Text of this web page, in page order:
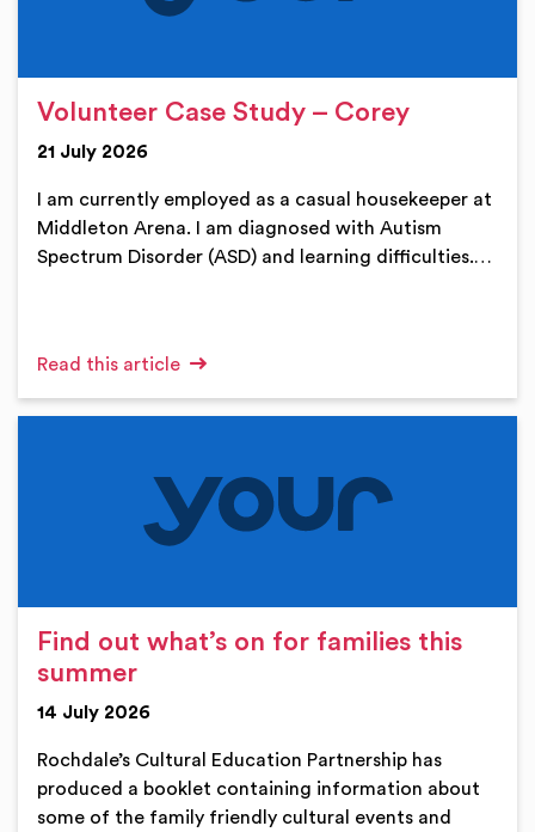
Volunteer Case Study – Corey
21 July 2026
I am currently employed as a casual housekeeper at
Middleton Arena. I am diagnosed with Autism
Spectrum Disorder (ASD) and learning difficulties.…
Read this article
Find out what’s on for families this
summer
14 July 2026
Rochdale’s Cultural Education Partnership has
produced a booklet containing information about
some of the family friendly cultural events and